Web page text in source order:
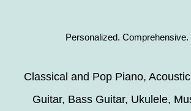
Personalized. Comprehensive.
Classical and Pop Piano,
Guitar, Bass Guitar, Ukulele,